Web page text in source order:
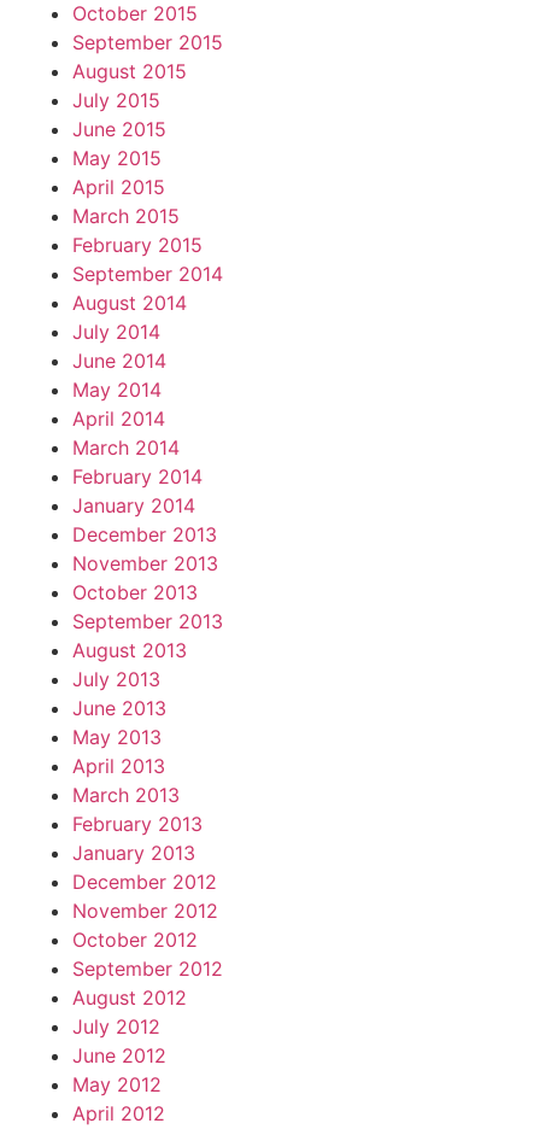
October 2015
September 2015
August 2015
July 2015
June 2015
May 2015
April 2015
March 2015
February 2015
September 2014
August 2014
July 2014
June 2014
May 2014
April 2014
March 2014
February 2014
January 2014
December 2013
November 2013
October 2013
September 2013
August 2013
July 2013
June 2013
May 2013
April 2013
March 2013
February 2013
January 2013
December 2012
November 2012
October 2012
September 2012
August 2012
July 2012
June 2012
May 2012
April 2012